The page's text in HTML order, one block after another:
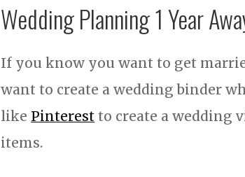
Wedding Planning 1 Year
If you know you want to get
want to create a wedding binder
like Pinterest to create a wedding
items.